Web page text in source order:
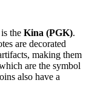
is the Kina (PGK).
are decorated
making them
are the symbol
also have a